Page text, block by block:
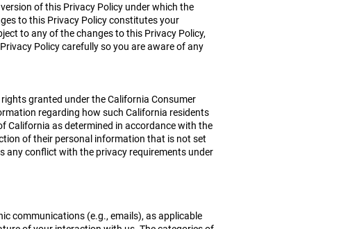
of this Privacy Policy under which the
to this Privacy Policy constitutes your
to any of the changes to this Privacy Policy,
Policy carefully so you are aware of any
granted under the California Consumer
regarding how such California residents
California as determined in accordance with the
of their personal information that is not set
any conflict with the privacy requirements under
communications (e.g., emails), as applicable